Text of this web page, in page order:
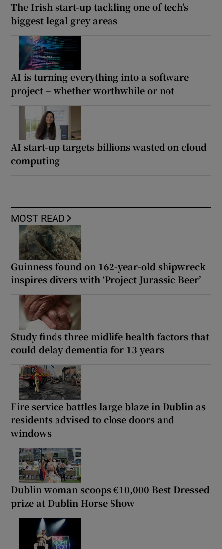
The Irish start-up tackling one of tech’s
biggest legal grey areas
AI is turning everything into a software
project – whether worthwhile or not
AI start-up targets billions wasted on cloud
computing
MOST READ
Guinness found on 162-year-old shipwreck
inspires divers with ‘Project Jurassic Beer’
Study finds three midlife health factors that
could delay dementia for 13 years
Fire service battles large blaze in Dublin as
residents advised to close doors and
windows
Dublin woman scoops €10,000 Best Dressed
prize at Dublin Horse Show